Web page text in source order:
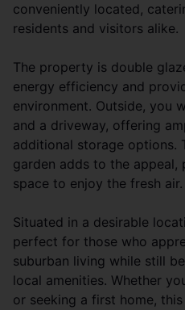
conveniently located,
residents and visitors alike.
The property is double
energy efficiency and
environment. Outside, you
and a driveway, offering
additional storage options.
garden adds to the
space to enjoy the fresh air.
Situated in a desirable
perfect for those who
suburban living while still
local amenities. Whether
or seeking a first home,